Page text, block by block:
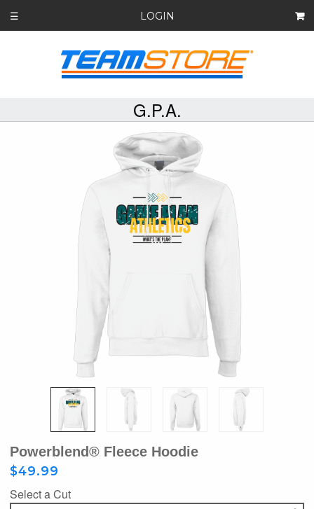
☰ LOGIN
G.P.A.
Powerblend® Fleece Hoodie
$49.99
Select a Cut